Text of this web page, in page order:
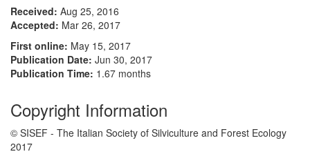
Received: Aug 25, 2016
Accepted: Mar 26, 2017
First online: May 15, 2017
Publication Date: Jun 30, 2017
Publication Time: 1.67 months
Copyright Information
© SISEF - The Italian Society of Silviculture and Forest Ecology
2017